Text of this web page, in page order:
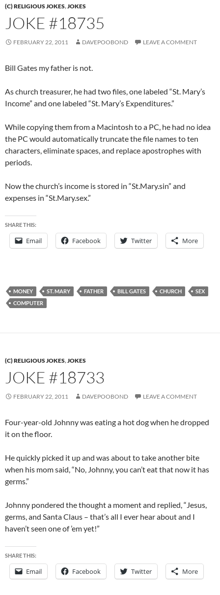
(C) RELIGIOUS JOKES,JOKES
JOKE #18735
FEBRUARY 22, 2011 DAVEPOOBOND LEAVE A COMMENT
Bill Gates my father is not.
As church treasurer, he had two files, one labeled “St. Mary’s
Income” and one labeled “St. Mary’s Expenditures.”
While copying them from a Macintosh to a PC, he had no idea
the PC would automatically truncate the file names to ten
characters, eliminate spaces, and replace apostrophes with
periods.
Now the church’s income is stored in “St.Mary.sin” and
expenses in “St.Mary.sex.”
SHARE THIS:
Email Facebook Twitter More
MONEY ST. MARY FATHER BILL GATES CHURCH
SEX
COMPUTER
(C) RELIGIOUS JOKES,JOKES
JOKE #18733
FEBRUARY 22, 2011 DAVEPOOBOND LEAVE A COMMENT
Four-year-old Johnny was eating a hot dog when he dropped
it on the floor.
He quickly picked it up and was about to take another bite
when his mom said, “No, Johnny, you can’t eat that now it has
germs.”
Johnny pondered the thought a moment and replied, “Jesus,
germs, and Santa Claus – that’s all I ever hear about and I
haven’t seen one of ’em yet!”
SHARE THIS:
Email Facebook Twitter More